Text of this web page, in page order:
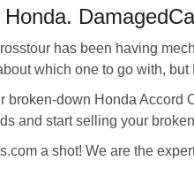
has been having
which one to go with,
broken-down Honda Accord
and start selling your
a shot! We are the